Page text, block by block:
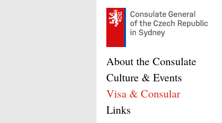
About the Consulate
Culture & Events
Visa & Consular
Links